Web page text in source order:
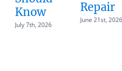
7th, 2026
Repair
June 21st, 2026